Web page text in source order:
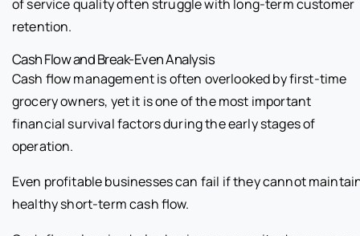
of service quality often struggle with long-term customer
retention.
Cash Flow and Break-Even Analysis
Cash flow management is often overlooked by first-time
grocery owners, yet it is one of the most important
financial survival factors during the early stages of
operation.
Even profitable businesses can fail if they cannot
healthy short-term cash flow.